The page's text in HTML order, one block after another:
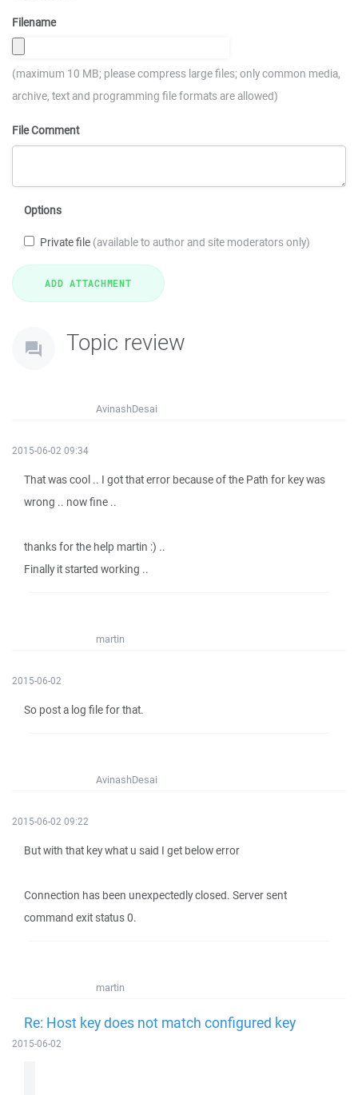
Filename
(maximum 10 MB; please compress large files; only common media,
archive, text and programming file formats are allowed)
File Comment
Options
Private file (available to author and site moderators only)
Topic review
AvinashDesai
2015-06-02 09:34
That was cool .. I got that error because of the Path for key was
wrong .. now fine ..
thanks for the help martin :) ..
Finally it started working ..
martin
2015-06-02
So post a log file for that.
AvinashDesai
2015-06-02 09:22
But with that key what u said I get below error
Connection has been unexpectedly closed. Server sent
command exit status 0.
martin
Re: Host key does not match configured key
2015-06-02